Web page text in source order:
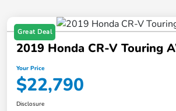
Great Deal
2019 Honda CR-V Touring
Your Price
$22,790
Disclosure